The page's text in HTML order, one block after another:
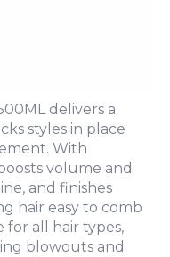
delivers a
styles in place
With
volume and
and finishes
hair easy to comb
all hair types,
blowouts and